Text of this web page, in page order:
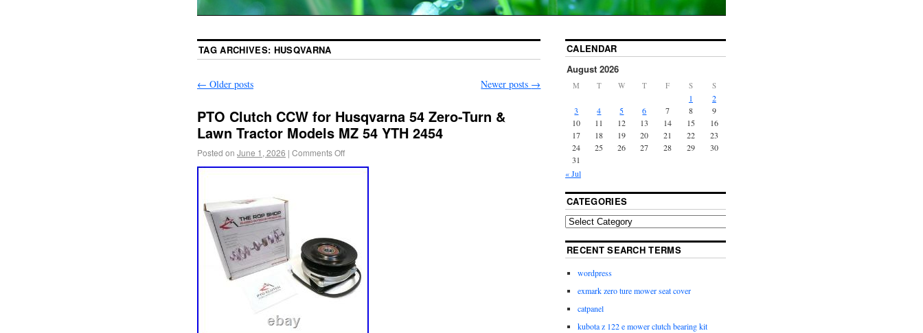
TAG ARCHIVES: HUSQVARNA
← Older posts Newer posts →
PTO Clutch CCW for Husqvarna 54 Zero-Turn &
Lawn Tractor Models MZ 54 YTH 2454
Posted on June 1, 2026 | Comments Off
CALENDAR
August 2026
M T W T F S S
« Jul
1
2
3
4 5 6 7 8
9
10
11 12 13 14 15
16
17
18 19 20 21 22
23
24
25 26 27 28 29
30
31
CATEGORIES
RECENT SEARCH TERMS
wordpress
exmark zero ture mower seat cover
catpanel
kubota z 122 e mower clutch bearing kit